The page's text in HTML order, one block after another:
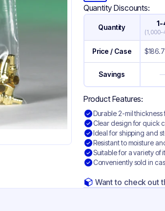
Quantity Discounts:
Quantity 1-
(1,000-
Price / Case $
Savings —
Product Features:
Durable 2-mil
Clear design for quick
Ideal for shipping and
Resistant to moisture
Suitable for a variety of
Conveniently sold in
Want to check out